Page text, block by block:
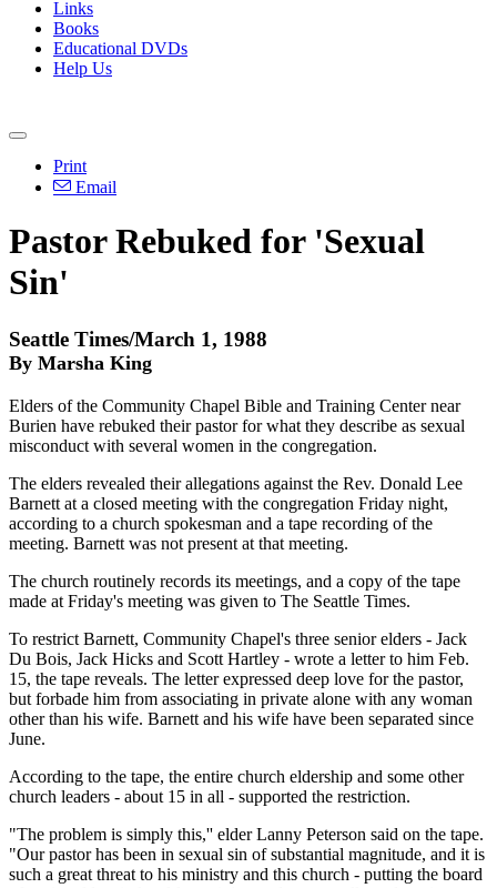
Links
Books
Educational DVDs
Help Us
Print
Email
Pastor Rebuked for 'Sexual
Sin'
Seattle Times/March 1, 1988
By Marsha King
Elders of the Community Chapel Bible and Training Center near
Burien have rebuked their pastor for what they describe as sexual
misconduct with several women in the congregation.
The elders revealed their allegations against the Rev. Donald Lee
Barnett at a closed meeting with the congregation Friday night,
according to a church spokesman and a tape recording of the
meeting. Barnett was not present at that meeting.
The church routinely records its meetings, and a copy of the tape
made at Friday's meeting was given to The Seattle Times.
To restrict Barnett, Community Chapel's three senior elders - Jack
Du Bois, Jack Hicks and Scott Hartley - wrote a letter to him Feb.
15, the tape reveals. The letter expressed deep love for the pastor,
but forbade him from associating in private alone with any woman
other than his wife. Barnett and his wife have been separated since
June.
According to the tape, the entire church eldership and some other
church leaders - about 15 in all - supported the restriction.
"The problem is simply this,'' elder Lanny Peterson said on the tape.
"Our pastor has been in sexual sin of substantial magnitude, and it is
such a great threat to his ministry and this church - putting the board